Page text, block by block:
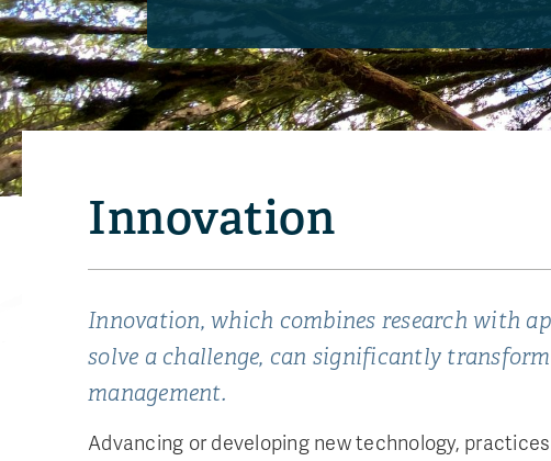
Innovation
Innovation, which combines research with
solve a challenge, can significantly
management.
Advancing or developing new technology,